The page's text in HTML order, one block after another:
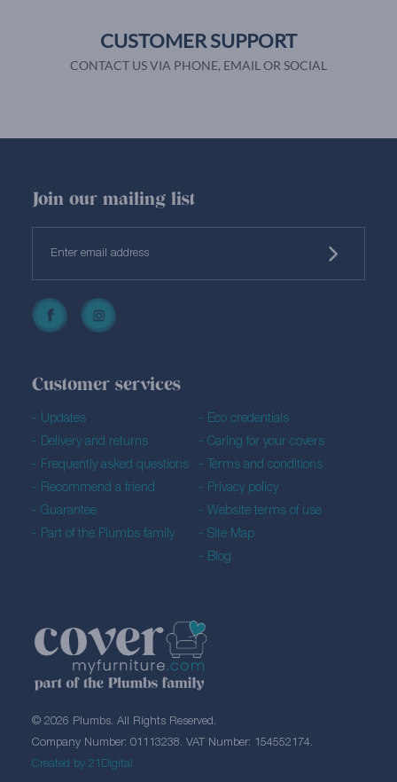
CUSTOMER SUPPORT
CONTACT US VIA PHONE, EMAIL OR SOCIAL
© 2026 Plumbs. All Rights Reserved.
Company Number: 01113238. VAT Number: 154552174.
Created by 21Digital
Customer services
Updates
Delivery and returns
Frequently asked questions
Recommend a friend
Guarantee
Part of the Plumbs family
Eco credentials
Caring for your covers
Terms and conditions
Privacy policy
Website terms of use
Site Map
Blog
Join our mailing list